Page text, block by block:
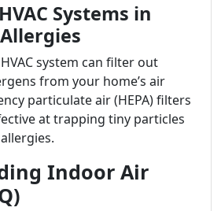
Systems in
system can filter out
from your home’s air
particulate air (HEPA) filters
at trapping tiny particles
Indoor Air